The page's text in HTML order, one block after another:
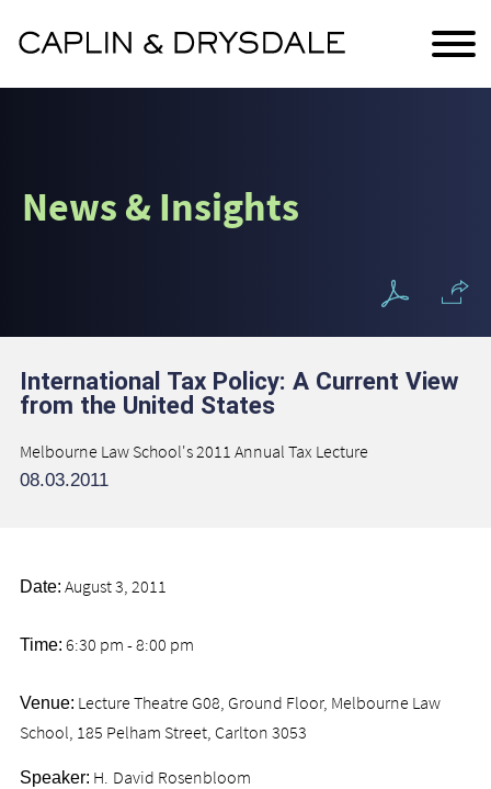
News & Insights
International Tax Policy: A Current View
from the United States
Melbourne Law School's 2011 Annual Tax Lecture
08.03.2011
Date: August 3, 2011
Time: 6:30 pm - 8:00 pm
Venue: Lecture Theatre G08, Ground Floor, Melbourne Law
School, 185 Pelham Street, Carlton 3053
Speaker: H. David Rosenbloom